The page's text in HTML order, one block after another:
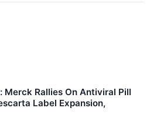
Merck Rallies On Antiviral Pill
Label Expansion,